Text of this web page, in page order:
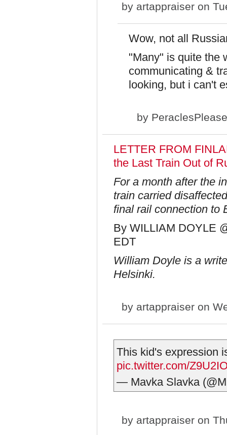
by artappraiser on
Wow, not all
"Many" is quite the
communicating &
looking, but i can't
by PeraclesPlease
LETTER FROM
the Last Train Out of
For a month after the
train carried
final rail connection to
By WILLIAM DOYLE
EDT​
William Doyle is a
Helsinki.
by artappraiser on
This kid's expression
pic.twitter.com/
— Mavka Slavka
by artappraiser on